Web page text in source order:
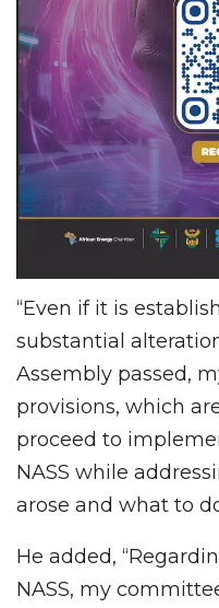
“Even if it is
substantial
Assembly passed,
provisions, which
proceed to
NASS while
arose and what to
He added,
NASS, my